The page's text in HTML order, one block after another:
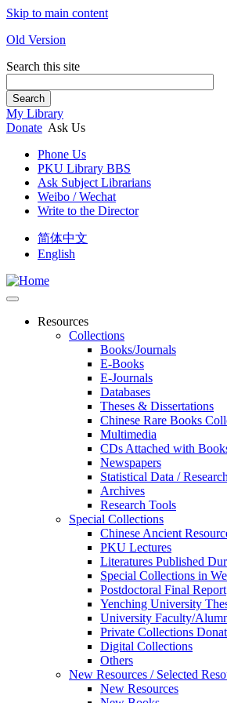
Skip to main content
Old Version
Search this site
Search
My Library
Donate Ask Us
Phone Us
PKU Library BBS
Ask Subject Librarians
Weibo / Wechat
Write to the Director
简体中文
English
Resources
Collections
Books/Journals
E-Books
E‑Journals
Databases
Theses & Dissertations
Chinese Rare Books
Multimedia
CDs Attached with
Newspapers
Statistical Data /
Archives
Research Tools
Special Collections
Chinese Ancient
PKU Lectures
Literatures Published
Special Collections in
Postdoctoral Final Report
Yenching University
University Faculty/
Private Collections
Digital Collections
Others
New Resources / Selected
New Resources